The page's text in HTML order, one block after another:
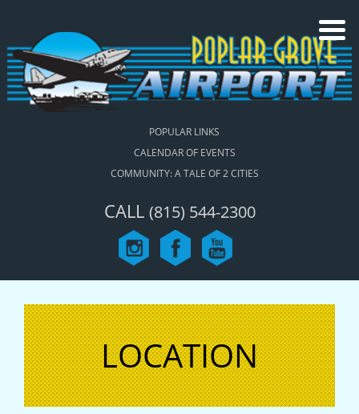
POPULAR LINKS
CALENDAR OF EVENTS
COMMUNITY: A TALE OF 2 CITIES
CALL (815) 544-2300
LOCATION